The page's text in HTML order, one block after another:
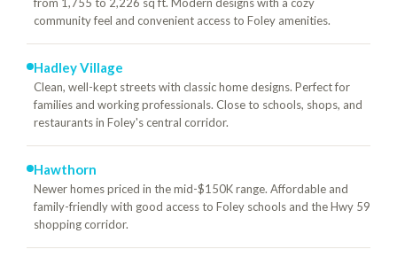
community feel and convenient access to Foley amenities.
Hadley Village
Clean, well-kept streets with classic home designs. Perfect for
families and working professionals. Close to schools, shops, and
restaurants in Foley's central corridor.
Hawthorn
Newer homes priced in the mid-$150K range. Affordable and
family-friendly with good access to Foley schools and the Hwy 59
shopping corridor.